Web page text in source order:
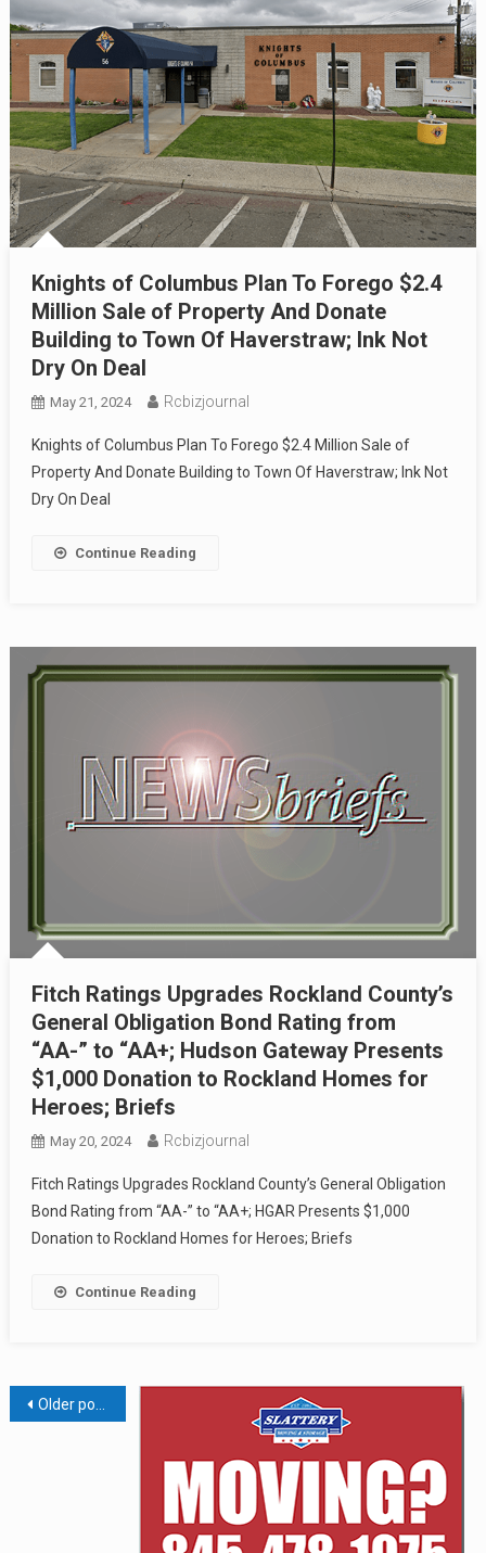
Knights of Columbus Plan To Forego $2.4
Million Sale of Property And Donate
Building to Town Of Haverstraw; Ink Not
Dry On Deal
May 21, 2024 Rcbizjournal
Knights of Columbus Plan To Forego $2.4 Million Sale of
Property And Donate Building to Town Of Haverstraw; Ink Not
Dry On Deal
Continue Reading
Fitch Ratings Upgrades Rockland County’s
General Obligation Bond Rating from
“AA-” to “AA+; Hudson Gateway Presents
$1,000 Donation to Rockland Homes for
Heroes; Briefs
May 20, 2024 Rcbizjournal
Fitch Ratings Upgrades Rockland County’s General Obligation
Bond Rating from “AA-” to “AA+; HGAR Presents $1,000
Donation to Rockland Homes for Heroes; Briefs
Continue Reading
Posts
Older posts